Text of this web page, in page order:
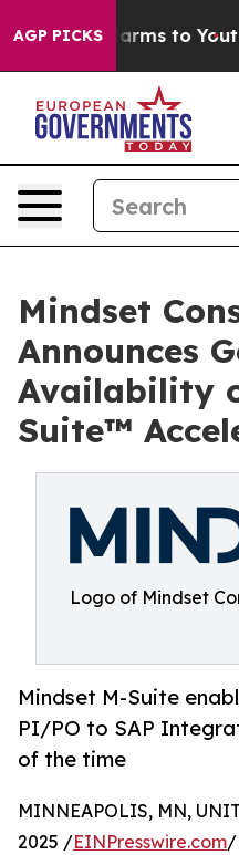
AGP PICKS
Harms to Youth
Mindset
Announces
Availability
Suite™
Logo of Mindset
Mindset M-Suite
PI/PO to SAP
of the time
MINNEAPOLIS, MN,
2025 /EINPresswire.com/